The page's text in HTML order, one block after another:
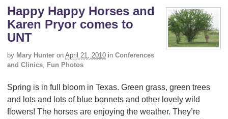
Happy Happy Horses and
Karen Pryor comes to
UNT
by Mary Hunter on April 21, 2010 in Conferences
and Clinics
Fun Photos
Spring is in full bloom in Texas. Green grass, green trees
and lots and lots of blue bonnets and other lovely wild
flowers! The horses are enjoying the weather. They’re